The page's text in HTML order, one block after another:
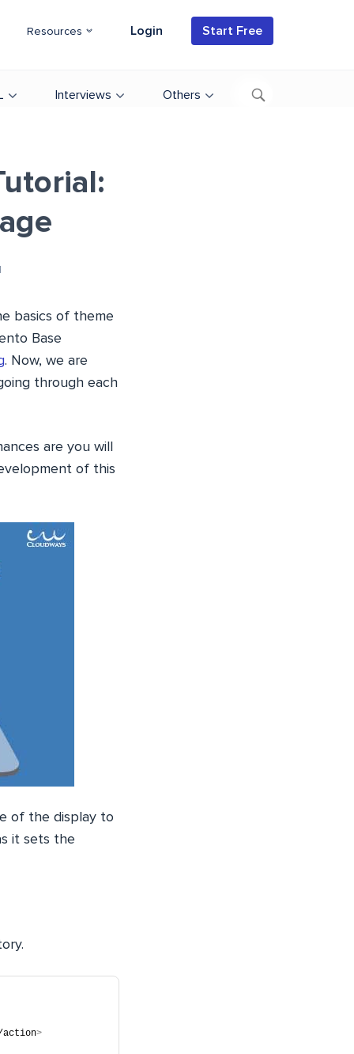
Resources Login Start Free
Interviews Others
basics of theme
Base
. Now, we are
through each
are you will
of this
of the display to
it sets the
>